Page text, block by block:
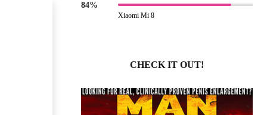
84%
Xiaomi Mi 8
CHECK IT OUT!